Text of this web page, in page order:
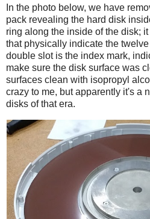
In the photo below, we have
pack revealing the hard disk
ring along the inside of the disk;
that physically indicate the
double slot is the index mark,
make sure the disk surface was
surfaces clean with isopropyl
crazy to me, but apparently it's a
disks of that era.